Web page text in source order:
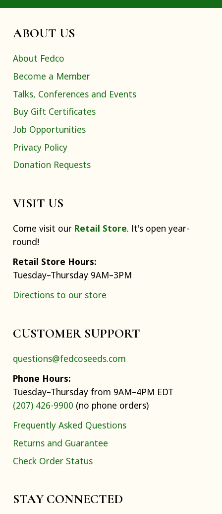
ABOUT US
About Fedco
Become a Member
Talks, Conferences and Events
Buy Gift Certificates
Job Opportunities
Privacy Policy
Donation Requests
VISIT US
Come visit our Retail Store. It's open year-
round!
Retail Store Hours:
Tuesday–Thursday 9AM–3PM
Directions to our store
CUSTOMER SUPPORT
questions@fedcoseeds.com
Phone Hours:
Tuesday–Thursday from 9AM–4PM EDT
(207) 426-9900 (no phone orders)
Frequently Asked Questions
Returns and Guarantee
Check Order Status
STAY CONNECTED